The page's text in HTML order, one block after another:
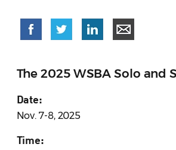
The 2025 WSBA Solo and
Date:
Nov. 7-8, 2025
Time: